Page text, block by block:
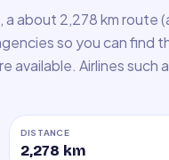
about 2,278 km route
so you can find
Airlines such
DISTANCE
2,278 km